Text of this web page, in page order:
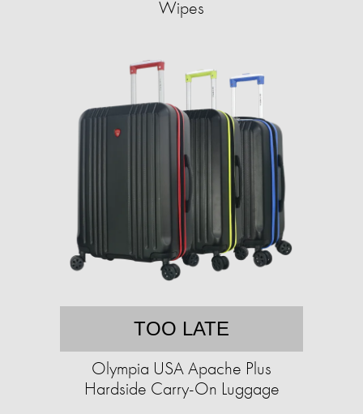
Wipes
TOO LATE
Olympia USA Apache Plus
Hardside Carry-On Luggage